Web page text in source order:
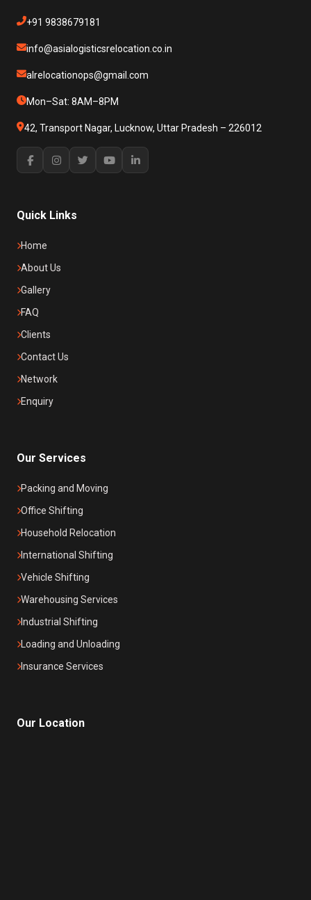
+91 9838679181
info@asialogisticsrelocation.co.in
alrelocationops@gmail.com
Mon–Sat: 8AM–8PM
42, Transport Nagar, Lucknow, Uttar Pradesh – 226012
Quick Links
Home
About Us
Gallery
FAQ
Clients
Contact Us
Network
Enquiry
Our Services
Packing and Moving
Office Shifting
Household Relocation
International Shifting
Vehicle Shifting
Warehousing Services
Industrial Shifting
Loading and Unloading
Insurance Services
Our Location